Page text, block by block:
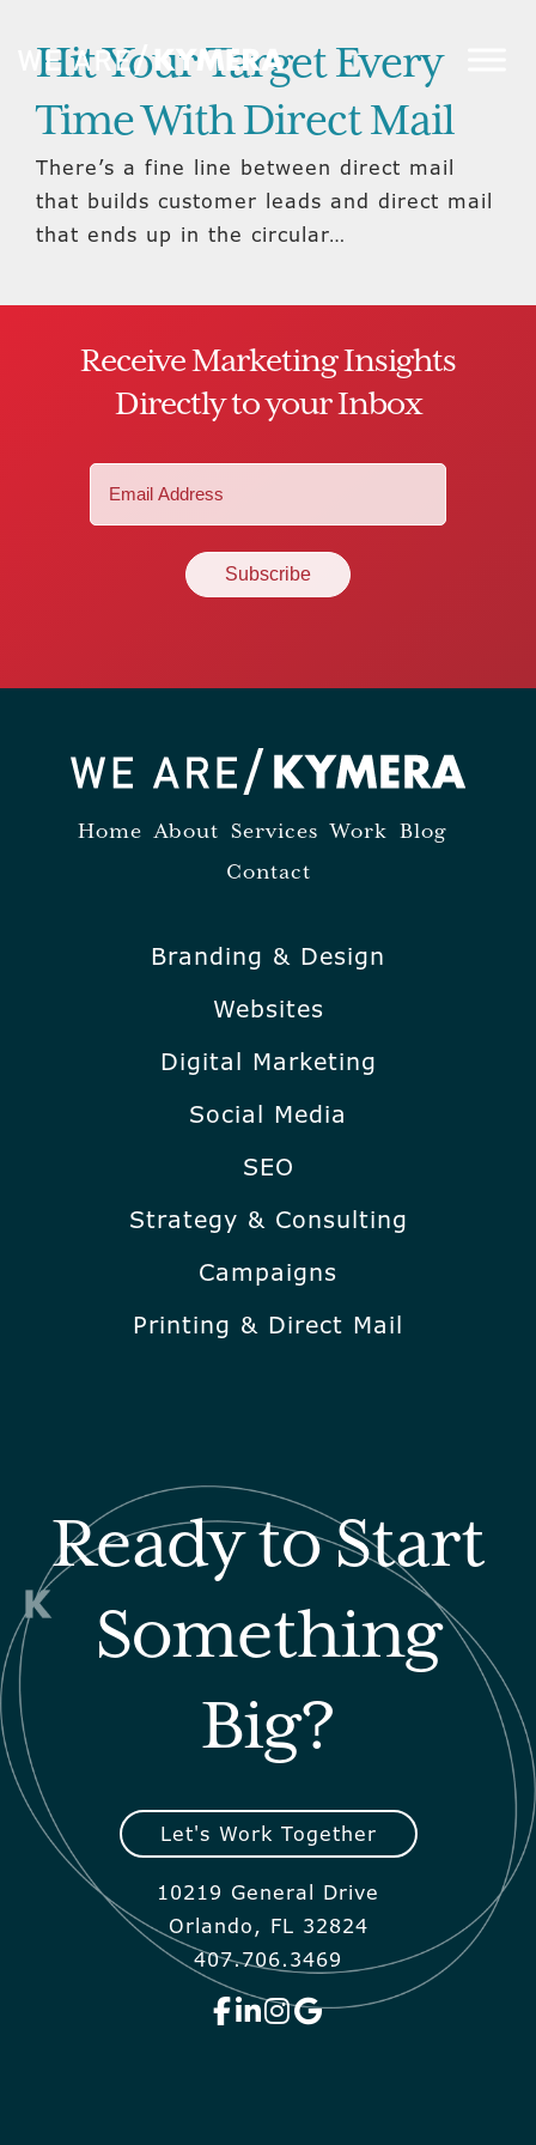
Hit Your Target Every
Time With Direct Mail
There’s a fine line between direct mail
that builds customer leads and direct mail
that ends up in the circular…
Receive Marketing Insights
Directly to your Inbox
Home About Services Work Blog
Contact
Branding & Design
Websites
Digital Marketing
Social Media
SEO
Strategy & Consulting
Campaigns
Printing & Direct Mail
Ready to Start
Something
Big?
Let's Work Together
10219 General Drive
Orlando, FL 32824
407.706.3469